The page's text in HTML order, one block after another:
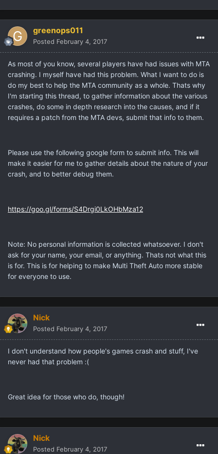
greenops011
Posted February 4, 2017
As most of you know, several players have had issues with MTA
crashing. I myself have had this problem. What I want to do is
do my best to help the MTA community as a whole. Thats why
I'm starting this thread, to gather information about the various
crashes, do some in depth research into the causes, and if it
requires a patch from the MTA devs, submit that info to them.
Please use the following google form to submit info. This will
make it easier for me to gather details about the nature of your
crash, and to better debug them.
https://goo.gl/forms/S4Drgi0LkOHbMza12
Note: No personal information is collected whatsoever. I don't
ask for your name, your email, or anything. Thats not what this
is for. This is for helping to make Multi Theft Auto more stable
for everyone to use.
Nick
Posted February 4, 2017
I don't understand how people's games crash and stuff, I've
never had that problem :(
Great idea for those who do, though!
Nick
Posted February 4, 2017